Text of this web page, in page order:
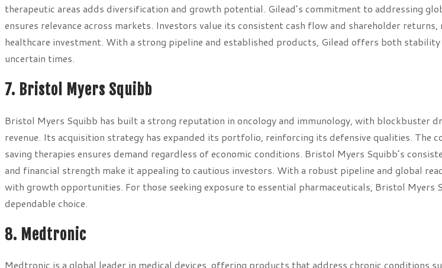
therapeutic areas adds diversification and growth potential. Gilead’s commitment to addressing
ensures relevance across markets. Investors value its consistent cash flow and shareholder returns,
healthcare investment. With a strong pipeline and established products, Gilead offers both stability
uncertain times.
7. Bristol Myers Squibb
Bristol Myers Squibb has built a strong reputation in oncology and immunology, with blockbuster
revenue. Its acquisition strategy has expanded its portfolio, reinforcing its defensive qualities. The
saving therapies ensures demand regardless of economic conditions. Bristol Myers Squibb’s
and financial strength make it appealing to cautious investors. With a robust pipeline and global
with growth opportunities. For those seeking exposure to essential pharmaceuticals, Bristol Myers
dependable choice.
8. Medtronic
Medtronic is a global leader in medical devices, offering products that address chronic conditions